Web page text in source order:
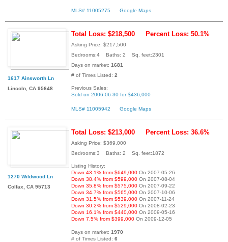
MLS# 11005275 Google Maps
1617 Ainsworth Ln
Lincoln, CA 95648
Total Loss: $218,500 Percent Loss: 50.1%
Asking Price: $217,500
Bedrooms:4 Baths: 2 Sq. feet:2301
Days on market: 1681
# of Times Listed: 2
Previous Sales:
Sold on 2006-06-30 for $436,000
MLS# 11005942 Google Maps
1270 Wildwood Ln
Colfax, CA 95713
Total Loss: $213,000 Percent Loss: 36.6%
Asking Price: $369,000
Bedrooms:3 Baths: 2 Sq. feet:1872
Listing History:
Down 43.1% from $649,000 On 2007-05-26
Down 38.4% from $599,000 On 2007-08-04
Down 35.8% from $575,000 On 2007-09-22
Down 34.7% from $565,000 On 2007-10-06
Down 31.5% from $539,000 On 2007-11-24
Down 30.2% from $529,000 On 2008-02-23
Down 16.1% from $440,000 On 2009-05-16
Down 7.5% from $399,000 On 2009-12-05
Days on market: 1970
# of Times Listed: 6